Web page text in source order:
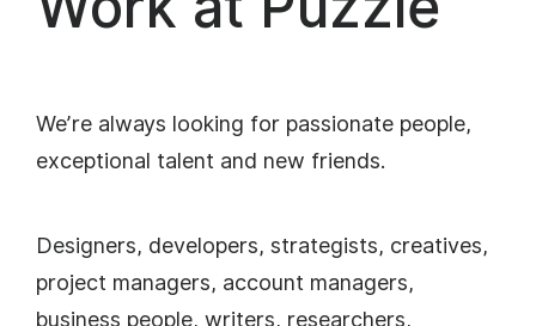
We’re always looking for passionate people,
exceptional talent and new friends.
Designers, developers, strategists, creatives,
project managers, account managers,
business people, writers, researchers,